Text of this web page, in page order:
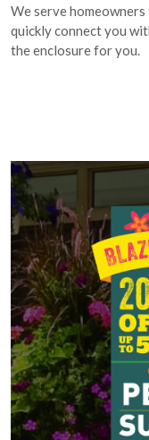
We serve
quickly connect you
the enclosure for you.